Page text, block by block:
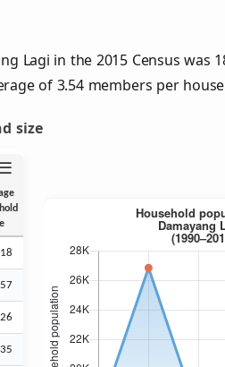
Lagi in the 2015 Census was
of 3.54 members per
size
☰